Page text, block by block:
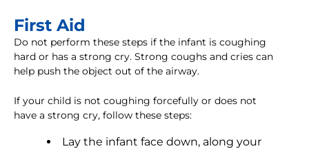
First Aid
Do not perform these steps if the infant is coughing
hard or has a strong cry. Strong coughs and cries can
help push the object out of the airway.
If your child is not coughing forcefully or does not
have a strong cry, follow these steps:
Lay the infant face down, along your